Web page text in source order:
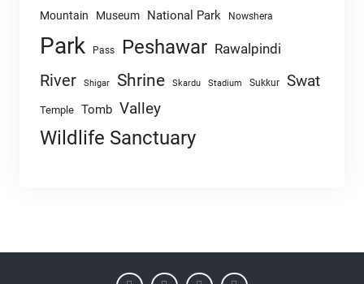
Mountain Museum National Park Nowshera
Park Pass Peshawar Rawalpindi
River Shigar Shrine Skardu Stadium Sukkur Swat
Temple Tomb Valley
Wildlife Sanctuary